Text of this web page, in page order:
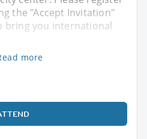
the "Accept Invitation"
bring you international
more